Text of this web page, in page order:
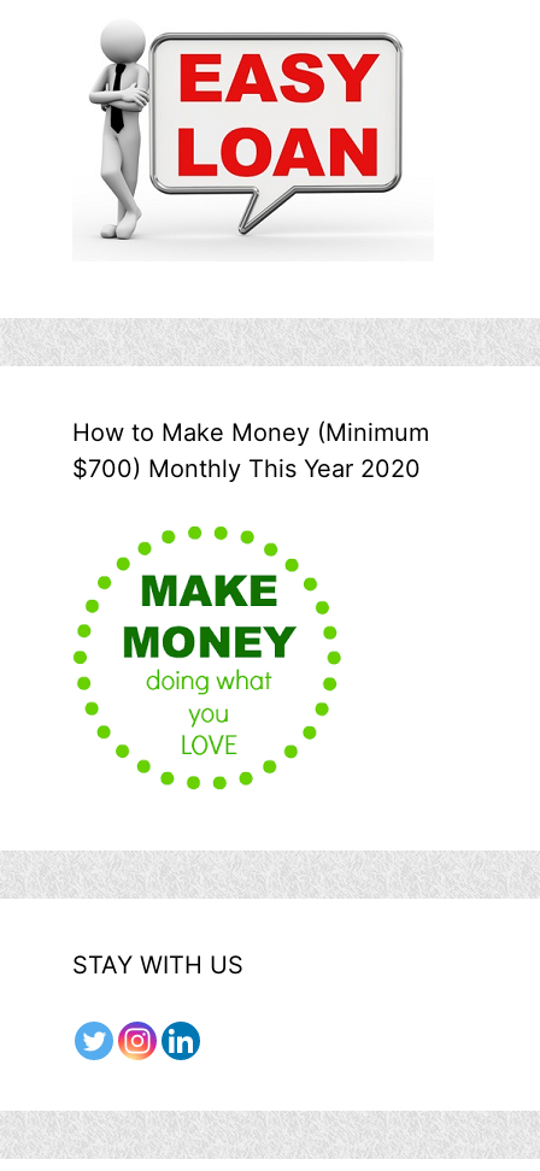
How to Make Money (Minimum
$700) Monthly This Year 2020
STAY WITH US